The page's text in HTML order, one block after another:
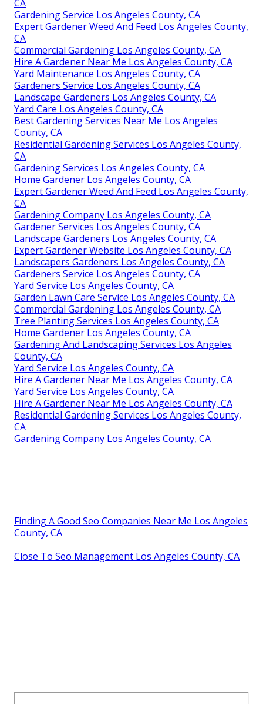
CA
Gardening Service Los Angeles County, CA
Expert Gardener Weed And Feed Los Angeles County,
CA
Commercial Gardening Los Angeles County, CA
Hire A Gardener Near Me Los Angeles County, CA
Yard Maintenance Los Angeles County, CA
Gardeners Service Los Angeles County, CA
Landscape Gardeners Los Angeles County, CA
Yard Care Los Angeles County, CA
Best Gardening Services Near Me Los Angeles
County, CA
Residential Gardening Services Los Angeles County,
CA
Gardening Services Los Angeles County, CA
Home Gardener Los Angeles County, CA
Expert Gardener Weed And Feed Los Angeles County,
CA
Gardening Company Los Angeles County, CA
Gardener Services Los Angeles County, CA
Landscape Gardeners Los Angeles County, CA
Expert Gardener Website Los Angeles County, CA
Landscapers Gardeners Los Angeles County, CA
Gardeners Service Los Angeles County, CA
Yard Service Los Angeles County, CA
Garden Lawn Care Service Los Angeles County, CA
Commercial Gardening Los Angeles County, CA
Tree Planting Services Los Angeles County, CA
Home Gardener Los Angeles County, CA
Gardening And Landscaping Services Los Angeles
County, CA
Yard Service Los Angeles County, CA
Hire A Gardener Near Me Los Angeles County, CA
Yard Service Los Angeles County, CA
Hire A Gardener Near Me Los Angeles County, CA
Residential Gardening Services Los Angeles County,
CA
Gardening Company Los Angeles County, CA
Finding A Good Seo Companies Near Me Los Angeles
County, CA
Close To Seo Management Los Angeles County, CA